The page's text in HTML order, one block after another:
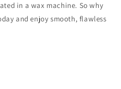
in a wax machine. So why
and enjoy smooth, flawless